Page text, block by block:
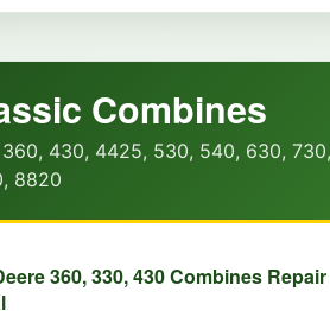
Combines
430, 4425, 530, 540, 630, 730,
8820
360, 330, 430 Combines Repair